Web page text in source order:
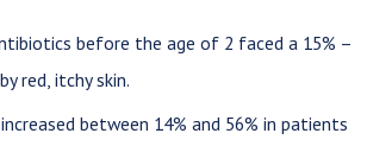
before the age of 2 faced a 15% –
red, itchy skin.
between 14% and 56% in patients